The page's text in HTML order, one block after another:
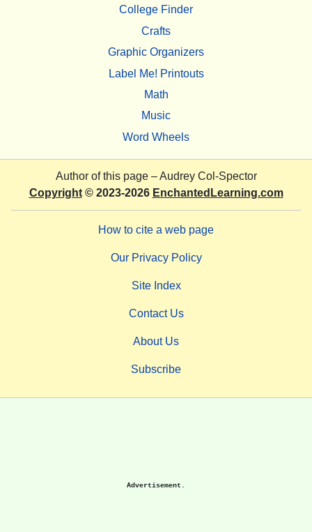
College Finder
Crafts
Graphic Organizers
Label Me! Printouts
Math
Music
Word Wheels
Author of this page –Audrey Col-Spector
Copyright© 2023-2026 EnchantedLearning.com
How to cite a web page
Our Privacy Policy
Site Index
Contact Us
About Us
Subscribe
Advertisement.